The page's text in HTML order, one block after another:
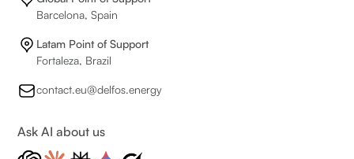
Barcelona, Spain
Latam Point of Support
Fortaleza, Brazil
contact.eu@delfos.energy
Ask AI about us